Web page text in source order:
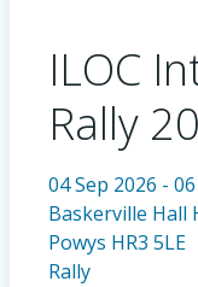
ILOC
Rally
04 Sep 2026 -
Baskerville Hall
Powys HR3 5LE
Rally